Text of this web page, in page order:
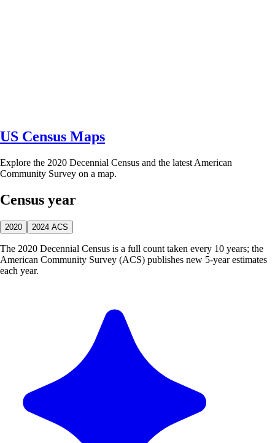
US Census Maps
Explore the 2020 Decennial Census and the latest American
Community Survey on a map.
Census year
2020 2024 ACS
The 2020 Decennial Census is a full count taken every 10 years; the
American Community Survey (ACS) publishes new 5-year estimates
each year.